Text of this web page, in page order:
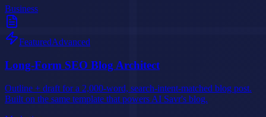
Business
FeaturedAdvanced
Long-Form SEO Blog Architect
Outline + draft for a 2,000-word, search-intent-matched blog post.
Built on the same template that powers AI Savr's blog.